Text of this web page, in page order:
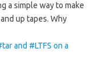
a simple way to make
up tapes. Why
and #LTFS on a